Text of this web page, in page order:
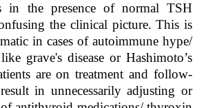
in the presence of normal TSH
the clinical picture. This is
in cases of autoimmune hype/
grave's disease or Hashimoto’s
are on treatment and follow-
in unnecessarily adjusting or